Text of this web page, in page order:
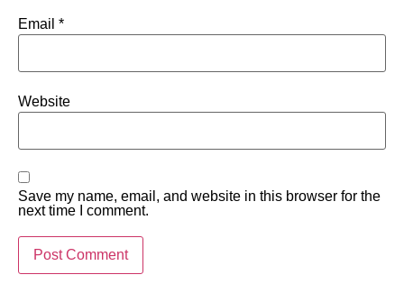
Email *
Website
Save my name, email, and website in this browser for the
next time I comment.